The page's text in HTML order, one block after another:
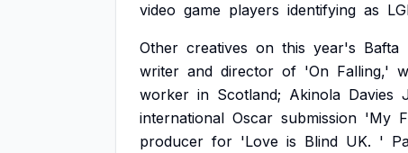
video game players identifying as
Other creatives on this year's Bafta
writer and director of 'On Falling,'
worker in Scotland; Akinola Davies
international Oscar submission 'My
producer for 'Love is Blind UK. '